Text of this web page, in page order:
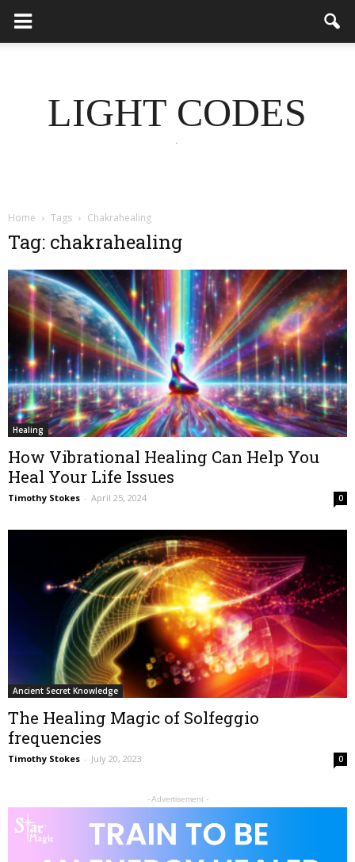
LIGHT CODES
.
Home Tags Chakrahealing
Tag: chakrahealing
Healing
How Vibrational Healing Can Help You
Heal Your Life Issues
Timothy Stokes - April 25, 2024 0
Ancient Secret Knowledge
The Healing Magic of Solfeggio
frequencies
Timothy Stokes - July 20, 2023 0
- Advertisement -